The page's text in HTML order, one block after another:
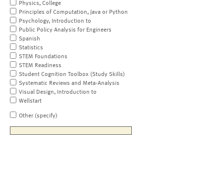
Physics, College
Principles of Computation, Java or Python
Psychology, Introduction to
Public Policy Analysis for Engineers
Spanish
Statistics
STEM Foundations
STEM Readiness
Student Cognition Toolbox (Study Skills)
Systematic Reviews and Meta-Analysis
Visual Design, Introduction to
Wellstart
Other (specify)